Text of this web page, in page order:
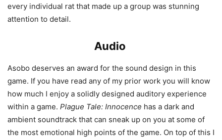
every individual rat that made up a group was stunning
attention to detail.
Audio
Asobo deserves an award for the sound design in this
game. If you have read any of my prior work you will know
how much I enjoy a solidly designed auditory experience
within a game. Plague Tale: Innocence has a dark and
ambient soundtrack that can sneak up on you at some of
the most emotional high points of the game. On top of this I